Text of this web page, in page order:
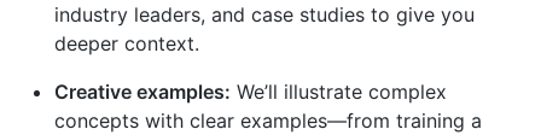
industry leaders, and case studies to give you
deeper context.
Creative examples: We’ll illustrate complex
concepts with clear examples—from training a